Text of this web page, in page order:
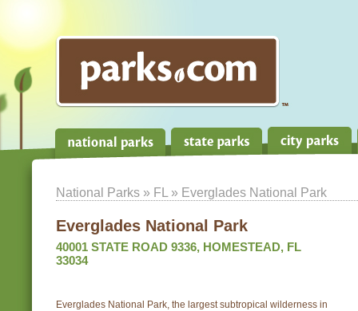
National Parks » FL » Everglades National Park
Everglades National Park
40001 STATE ROAD 9336, HOMESTEAD, FL
33034
Everglades National Park, the largest subtropical wilderness in